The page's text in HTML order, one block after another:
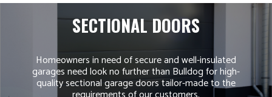
SECTIONAL DOORS
Homeowners in need of secure and well-insulated
garages need look no further than Bulldog for high-
quality sectional garage doors tailor-made to the